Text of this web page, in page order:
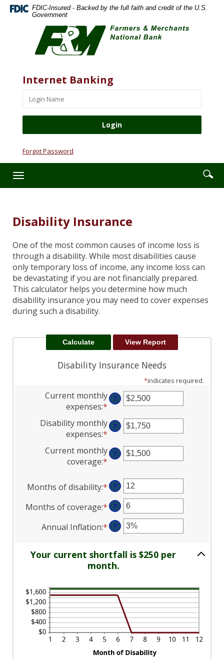
Skip
Navigation
Documents
Document
Adobe
Acrobat
higher
Adobe®
Acrobat
FDIC-Insured - Backed by the full faith and credit of the U.S.
Government
Farmers
Merchants
National
Website
Internet Banking
Forgot Password
Toggle
navigation
Enter
Disability Insurance
One of the most common causes of income loss is
through a disability. While most disabilities cause
only temporary loss of income, any income loss can
be devastating if you are not financially prepared.
This calculator helps you determine how much
disability insurance you may need to cover expenses
during such a disability.
Disability Insurance Needs
*indicates required.
Current monthly
expenses:* Enter
an
amount
$0
and
?
Disability monthly
expenses:* Enter
an
amount
$0
and
$100,000
?
Current monthly
coverage:* Enter
amount
between
$0
$100,000
?
Months of disability:*Enter
an
amount
between
1
120
?
Months of coverage:*Enter
an
amount
0
and
240
?
Annual Inflation:*Enter
amount
between
0%
20%
?
Your current shortfall is $250 per
month.